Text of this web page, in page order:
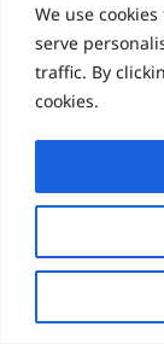
We use
serve
traffic. By
cookies.
© 2026 by